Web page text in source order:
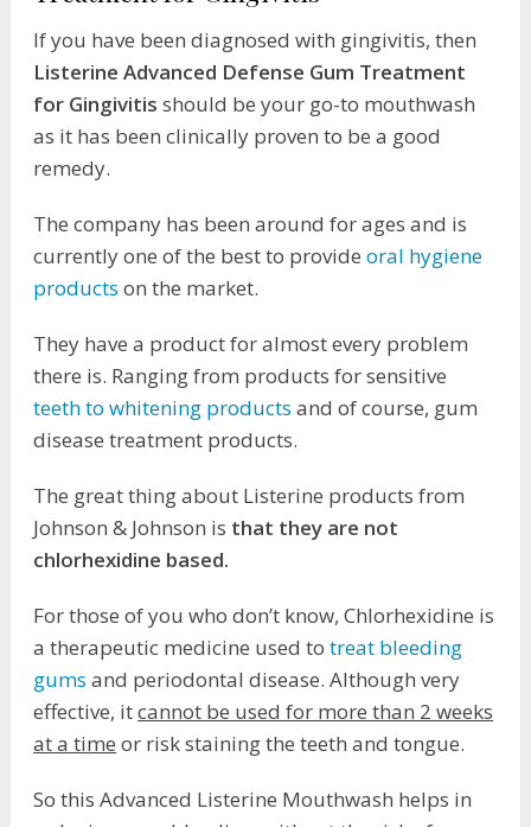
If you have been diagnosed with gingivitis, then
Listerine Advanced Defense Gum Treatment
for Gingivitis should be your go-to mouthwash
as it has been clinically proven to be a good
remedy.
The company has been around for ages and is
currently one of the best to provideoral hygiene
products on the market.
They have a product for almost every problem
there is. Ranging from products for sensitive
teeth to whitening products and of course, gum
disease treatment products.
The great thing about Listerine products from
Johnson & Johnson is that they are not
chlorhexidine based.
For those of you who don’t know, Chlorhexidine is
a therapeutic medicine used totreat bleeding
gums and periodontal disease. Although very
effective, itcannot be used for more than 2 weeks
at a time or risk staining the teeth and tongue.
So this Advanced Listerine Mouthwash helps in